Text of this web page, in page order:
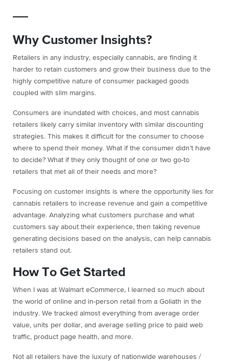
Why Customer Insights?
Retailers in any industry, especially cannabis, are finding it
harder to retain customers and grow their business due to the
highly competitive nature of consumer packaged goods
coupled with slim margins.
Consumers are inundated with choices, and most cannabis
retailers likely carry similar inventory with similar discounting
strategies. This makes it difficult for the consumer to choose
where to spend their money. What if the consumer didn’t have
to decide? What if they only thought of one or two go-to
retailers that met all of their needs and more?
Focusing on customer insights is where the opportunity lies for
cannabis retailers to increase revenue and gain a competitive
advantage. Analyzing what customers purchase and what
customers say about their experience, then taking revenue
generating decisions based on the analysis, can help cannabis
retailers stand out.
How To Get Started
When I was at Walmart eCommerce, I learned so much about
the world of online and in-person retail from a Goliath in the
industry. We tracked almost everything from average order
value, units per dollar, and average selling price to paid web
traffic, product page health, and more.
Not all retailers have the luxury of nationwide warehouses /